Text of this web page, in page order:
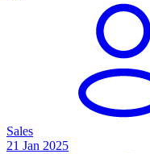
Sales
21 Jan 2025